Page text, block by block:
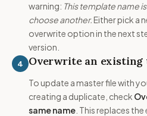
warning: This template name
choose another.Either pick a
overwrite option in the next
version.
4 Overwrite an existing
To update a master file with
creating a duplicate, check
same name . This replaces